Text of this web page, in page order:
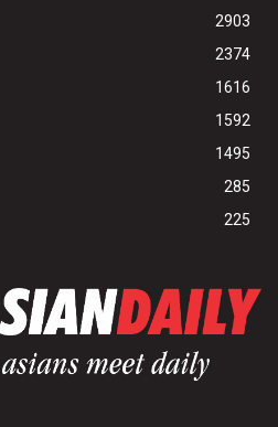
2903
2374
1616
1592
1495
285
225